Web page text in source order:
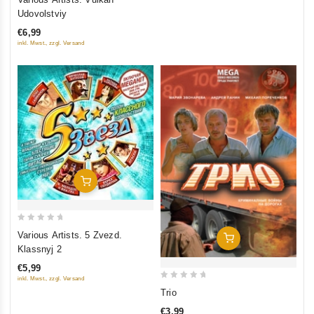
5
Udovolstviy
€6,99
inkl. Mwst., zzgl. Versand
Add To Cart
5
Various Artists. 5 Zvezd.
Klassnyj 2
€5,99
inkl. Mwst., zzgl. Versand
Add To Cart
Trio
€3,99